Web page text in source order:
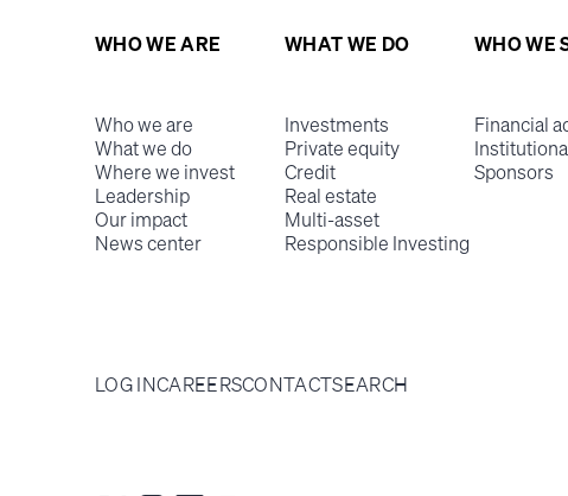
WHO WE ARE
Who we are
What we do
Where we invest
Leadership
Our impact
News center
WHAT WE DO
Investments
Private equity
Credit
Real estate
Multi-asset
Responsible Investing
WHO WE
Financial
Sponsors
LOG INCAREERSCONTACTSEARCH